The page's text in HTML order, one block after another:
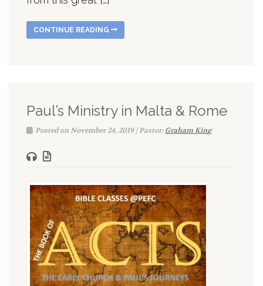
CONTINUE READING
Paul’s Ministry in Malta & Rome
Posted on November 24, 2019 | Pastor:Graham King